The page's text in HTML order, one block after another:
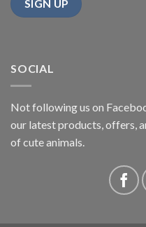
SOCIAL
Not following us on
our latest products, offers,
of cute animals.